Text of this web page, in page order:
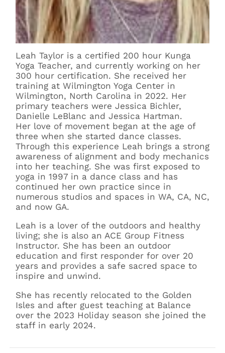
Leah Taylor is a certified 200 hour Kunga
Yoga Teacher, and currently working on her
300 hour certification. She received her
training at Wilmington Yoga Center in
Wilmington, North Carolina in 2022. Her
primary teachers were Jessica Bichler,
Danielle LeBlanc and Jessica Hartman.
Her love of movement began at the age of
three when she started dance classes.
Through this experience Leah brings a strong
awareness of alignment and body mechanics
into her teaching. She was first exposed to
yoga in 1997 in a dance class and has
continued her own practice since in
numerous studios and spaces in WA, CA, NC,
and now GA.
Leah is a lover of the outdoors and healthy
living; she is also an ACE Group Fitness
Instructor. She has been an outdoor
education and first responder for over 20
years and provides a safe sacred space to
inspire and unwind.
She has recently relocated to the Golden
Isles and after guest teaching at Balance
over the 2023 Holiday season she joined the
staff in early 2024.